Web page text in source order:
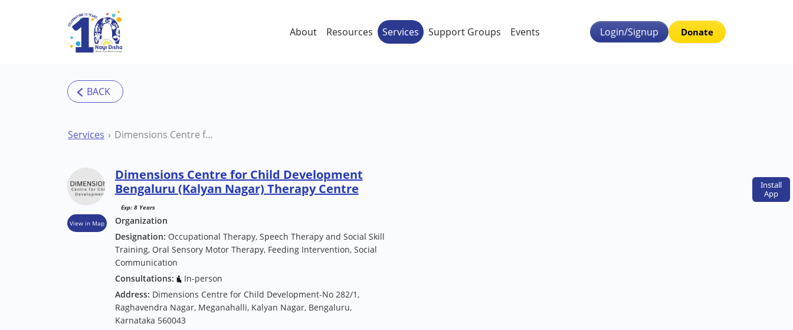
Skip to main content
Install
App
About Resources Services Support Groups Events Login/Signup Donate
Services Dimensions Centre for Child Development Bengaluru (Kalyan Nagar) Therapy Centre
View in Map
Dimensions Centre for Child Development
Bengaluru (Kalyan Nagar) Therapy Centre
Exp: 8 Years
Organization
Designation: Occupational Therapy, Speech Therapy and Social Skill
Training, Oral Sensory Motor Therapy, Feeding Intervention, Social
Communication
Consultations:
In-person
Address: Dimensions Centre for Child Development-No 282/1,
Raghavendra Nagar, Meganahalli, Kalyan Nagar, Bengaluru,
Karnataka 560043